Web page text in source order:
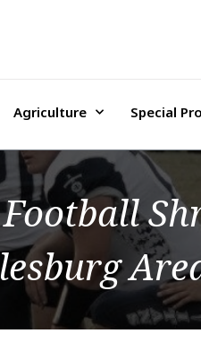
Agriculture Special